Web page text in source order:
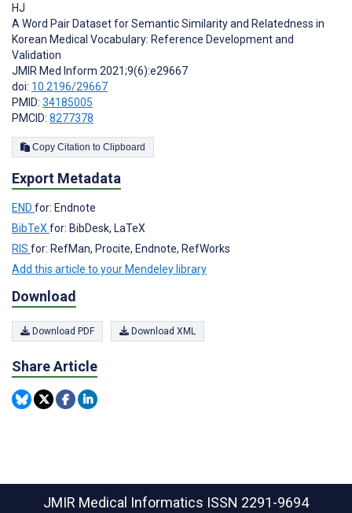
HJ
A Word Pair Dataset for Semantic Similarity and Relatedness in
Korean Medical Vocabulary: Reference Development and
Validation
JMIR Med Inform 2021;9(6):e29667
doi: 10.2196/29667
PMID: 34185005
PMCID: 8277378
Copy Citation to Clipboard
Export Metadata
END for: Endnote
BibTeX for: BibDesk, LaTeX
RIS for: RefMan, Procite, Endnote, RefWorks
Add this article to your Mendeley library
Download
Download PDF Download XML
Share Article
JMIR Medical Informatics ISSN 2291-9694